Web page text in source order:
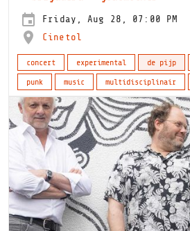
Friday, Aug 28, 07:00 PM
Cinetol
concert experimental de pijp
punk
music multidisciplinair